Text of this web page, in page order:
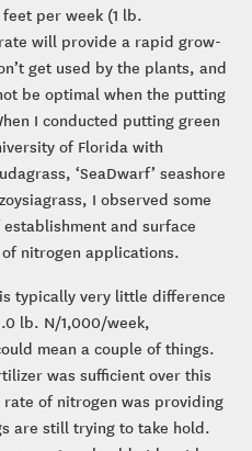
per week (1 lb.
will provide a rapid grow-
get used by the plants, and
be optimal when the putting
I conducted putting green
of Florida with
‘SeaDwarf’ seashore
I observed some
and surface
nitrogen applications.
typically very little difference
lb. N/1,000/week,
mean a couple of things.
was sufficient over this
of nitrogen was providing
are still trying to take hold.